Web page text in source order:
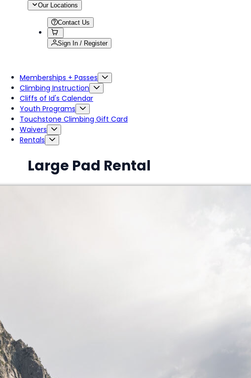
Our Locations
Contact Us
Sign In / Register
Memberships + Passes
Climbing Instruction
Cliffs of Id's Calendar
Youth Programs
Touchstone Climbing Gift Card
Waivers
Rentals
Large Pad Rental